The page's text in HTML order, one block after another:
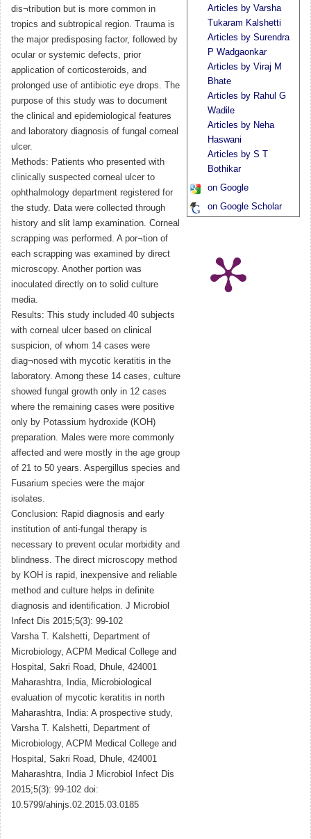
dis¬tribution but is more common in
tropics and subtropical region. Trauma is
the major predisposing factor, followed by
ocular or systemic defects, prior
application of corticosteroids, and
prolonged use of antibiotic eye drops. The
purpose of this study was to document
the clinical and epidemiological features
and laboratory diagnosis of fungal corneal
ulcer.
Methods: Patients who presented with
clinically suspected corneal ulcer to
ophthalmology department registered for
the study. Data were collected through
history and slit lamp examination. Corneal
scrapping was performed. A por¬tion of
each scrapping was examined by direct
microscopy. Another portion was
inoculated directly on to solid culture
media.
Results: This study included 40 subjects
with corneal ulcer based on clinical
suspicion, of whom 14 cases were
diag¬nosed with mycotic keratitis in the
laboratory. Among these 14 cases, culture
showed fungal growth only in 12 cases
where the remaining cases were positive
only by Potassium hydroxide (KOH)
preparation. Males were more commonly
affected and were mostly in the age group
of 21 to 50 years. Aspergillus species and
Fusarium species were the major
isolates.
Conclusion: Rapid diagnosis and early
institution of anti-fungal therapy is
necessary to prevent ocular morbidity and
blindness. The direct microscopy method
by KOH is rapid, inexpensive and reliable
method and culture helps in definite
diagnosis and identification. J Microbiol
Infect Dis 2015;5(3): 99-102
Varsha T. Kalshetti, Department of
Microbiology, ACPM Medical College and
Hospital, Sakri Road, Dhule, 424001
Maharashtra, India, Microbiological
evaluation of mycotic keratitis in north
Maharashtra, India: A prospective study,
Varsha T. Kalshetti, Department of
Microbiology, ACPM Medical College and
Hospital, Sakri Road, Dhule, 424001
Maharashtra, India J Microbiol Infect Dis
2015;5(3): 99-102 doi:
10.5799/ahinjs.02.2015.03.0185
Articles by Varsha
Tukaram Kalshetti
Articles by Surendra
P Wadgaonkar
Articles by Viraj M
Bhate
Articles by Rahul G
Wadile
Articles by Neha
Haswani
Articles by S T
Bothikar
on Google
on Google Scholar